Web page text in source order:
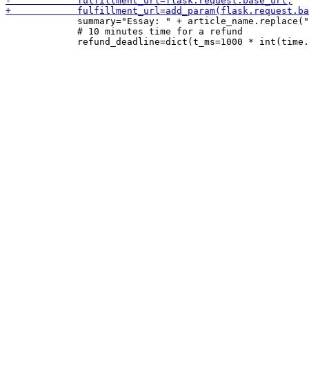
summary="Essay: " +
             # 10 minutes time for a refund